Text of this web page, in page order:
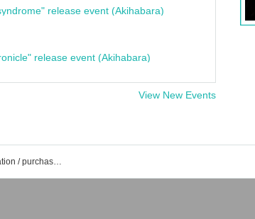
release event (Akihabara)
release event (Akihabara)
View New Events
Rhapsody event / Tickets reservation / purchase / sales information list after the rain